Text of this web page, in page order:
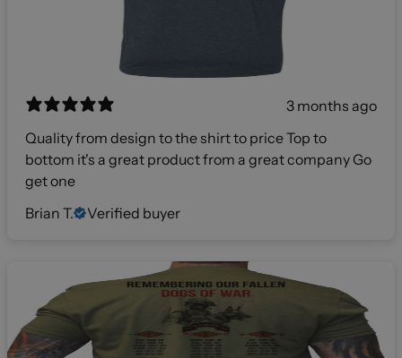
3 months ago
Quality from design to the shirt to price Top to
bottom it's a great product from a great company Go
get one
Brian T.
Verified buyer